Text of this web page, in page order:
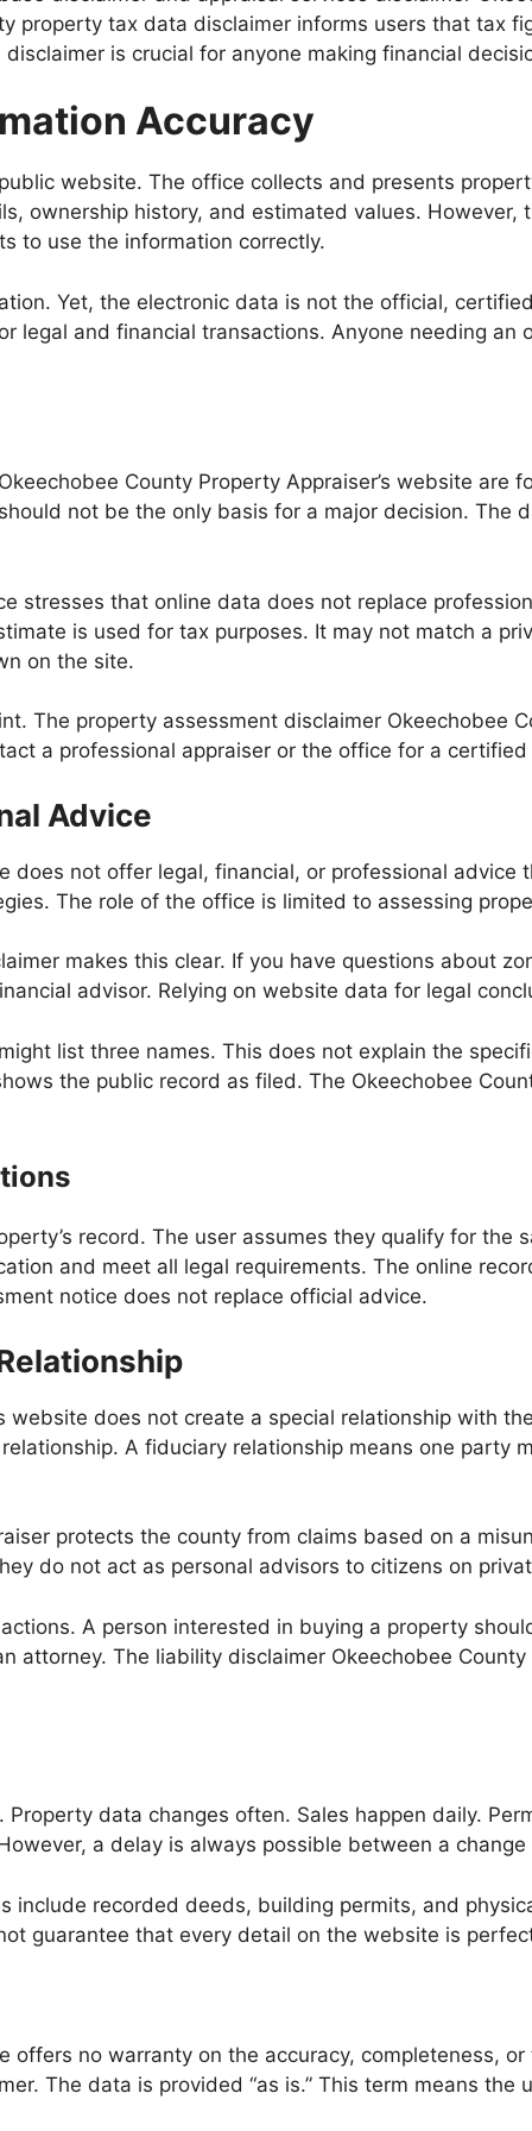
property tax data disclaimer informs users that tax
is crucial for anyone making financial
Accuracy
website. The office collects and presents
ownership history, and estimated values.
to use the information correctly.
Yet, the electronic data is not the official,
legal and financial transactions. Anyone needing
County Property Appraiser’s website are
not be the only basis for a major decision. The
stresses that online data does not replace
is used for tax purposes. It may not match a
on the site.
The property assessment disclaimer Okeechobee
a professional appraiser or the office for a
Advice
does not offer legal, financial, or professional
The role of the office is limited to assessing
makes this clear. If you have questions about
advisor. Relying on website data for legal
list three names. This does not explain the
the public record as filed. The Okeechobee
record. The user assumes they qualify for the
and meet all legal requirements. The online
notice does not replace official advice.
website does not create a special relationship with
A fiduciary relationship means one party
protects the county from claims based on a
do not act as personal advisors to citizens on
A person interested in buying a property
attorney. The liability disclaimer Okeechobee
data changes often. Sales happen daily.
a delay is always possible between a
include recorded deeds, building permits, and
guarantee that every detail on the website is
offers no warranty on the accuracy, completeness,
The data is provided “as is.” This term means